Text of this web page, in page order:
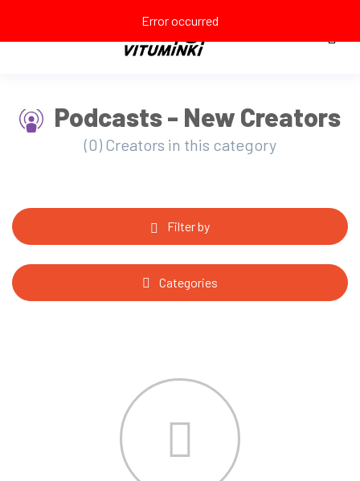
Error occurred
Podcasts - New Creators
(0) Creators in this category
Filter by
Categories